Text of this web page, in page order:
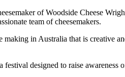
of Woodside Cheese
team of cheesemakers.
making in Australia that is creative
designed to raise